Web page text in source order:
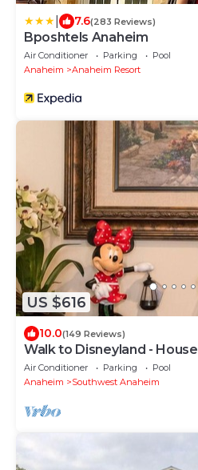
7.6(283 Reviews)
Bposhtels Anaheim
Air Conditioner Parking
Pool
Anaheim
Anaheim Resort
US $616
10.0(149 Reviews)
Walk to Disneyland -
Air Conditioner Parking
Pool
Anaheim
Southwest Anaheim